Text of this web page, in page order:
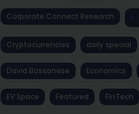
Corporate Connect Research
Cryptocurrencies daily special
David Bassanese Economics
EV Space Featured FinTech